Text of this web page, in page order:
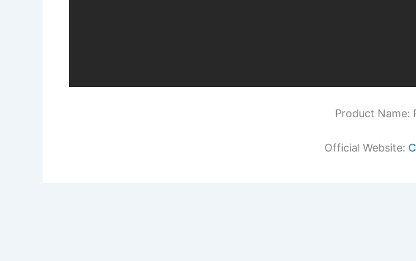
Product Name:
Official Website: